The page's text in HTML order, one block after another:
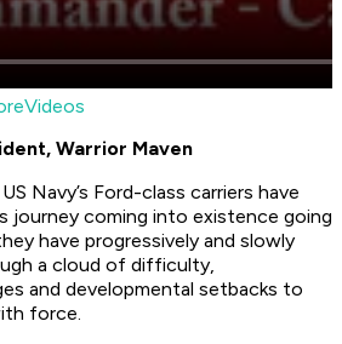
Warrior Maven
Navy’s Ford-class carriers have
journey coming into existence going
have progressively and slowly
a cloud of difficulty,
and developmental setbacks to
force.